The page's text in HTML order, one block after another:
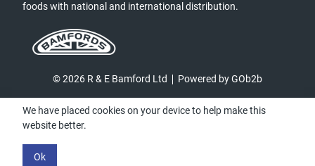
foods with national and international distribution.
© 2026 R & E Bamford Ltd Powered by GOb2b
We have placed cookies on your device to help make this
website better.
Ok